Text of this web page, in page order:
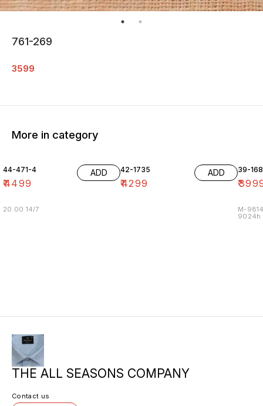
761-269
3599
More in category
44-471-4
₹4499
ADD
20.00 14/7
42-1735
₹4299
ADD 39-
₹
M-
9024h
THE ALL SEASONS COMPANY
Contact us